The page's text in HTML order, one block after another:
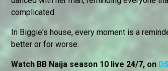
complicated.
In Biggie's house, every moment is a
better or for worse.
Watch BB Naija season 10 live 24/7, on